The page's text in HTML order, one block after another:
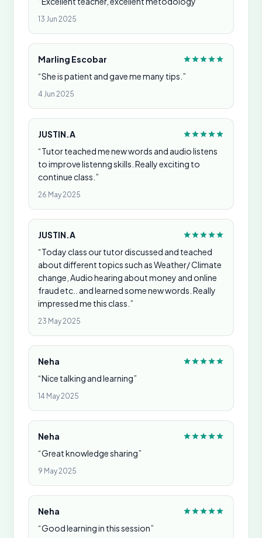
13 Jun 2025
Marling Escobar
“She is patient and gave me many tips.”
4 Jun 2025
JUSTIN.A
“Tutor teached me new words and audio listens
to improve listenng skills. Really exciting to
continue class.”
26 May 2025
JUSTIN.A
“Today class our tutor discussed and teached
about different topics such as Weather/ Climate
change, Audio hearing about money and online
fraud etc.. and learned some new words. Really
impressed me this class.”
23 May 2025
Neha
“Nice talking and learning”
14 May 2025
Neha
“Great knowledge sharing”
9 May 2025
Neha
“Good learning in this session”